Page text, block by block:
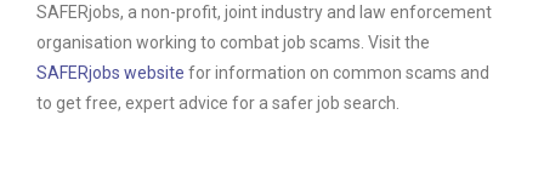
SAFERjobs, a non-profit, joint industry and law enforcement
organisation working to combat job scams. Visit the
SAFERjobs website for information on common scams and
to get free, expert advice for a safer job search.